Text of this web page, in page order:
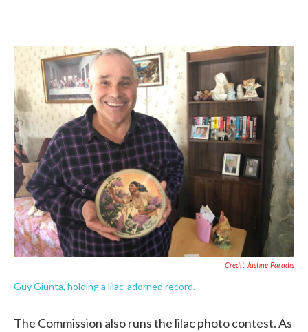
Credit Justine Paradis
Guy Giunta, holding a lilac-adorned record.
The Commission also runs the lilac photo contest. As